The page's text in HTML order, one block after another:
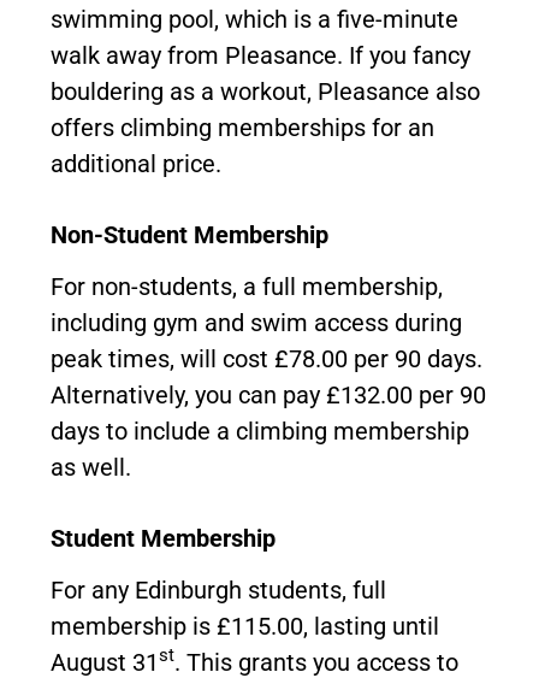
swimming pool, which is a five-minute
walk away from Pleasance. If you fancy
bouldering as a workout, Pleasance also
offers climbing memberships for an
additional price.
Non-Student Membership
For non-students, a full membership,
including gym and swim access during
peak times, will cost £78.00 per 90 days.
Alternatively, you can pay £132.00 per 90
days to include a climbing membership
as well.
Student Membership
For any Edinburgh students, full
membership is £115.00, lasting until
August 31st. This grants you access to